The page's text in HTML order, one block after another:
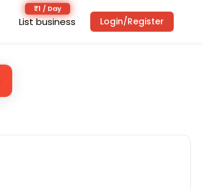
List business Login/Register